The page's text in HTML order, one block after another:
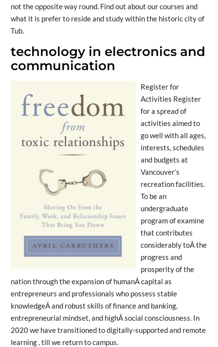
not the opposite way round. Find out about our courses and
what it is prefer to reside and study within the historic city of
Tub.
technology in electronics and
communication
Register for
Activities Register
for a spread of
activities aimed to
go well with all ages,
interests, schedules
and budgets at
Vancouver’s
recreation facilities.
To be an
undergraduate
program of examine
that contributes
considerably toÂ the
progress and
prosperity of the
nation through the expansion of humanÂ capital as
entrepreneurs and professionals who possess stable
knowledgeÂ and robust skills of finance and banking,
entrepreneurial mindset, and highÂ social consciousness. In
2020 we have transitioned to digitally-supported and remote
learning , till we return to campus.